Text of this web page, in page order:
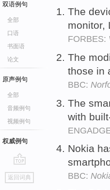
双语例句
全部
口语
书面语
论文
原声例句
全部
音频例句
视频例句
权威例句
go
top
返回词典
The
monitor,
FORBES:
The
those in
BBC:
The
with
Nokia
BBC: